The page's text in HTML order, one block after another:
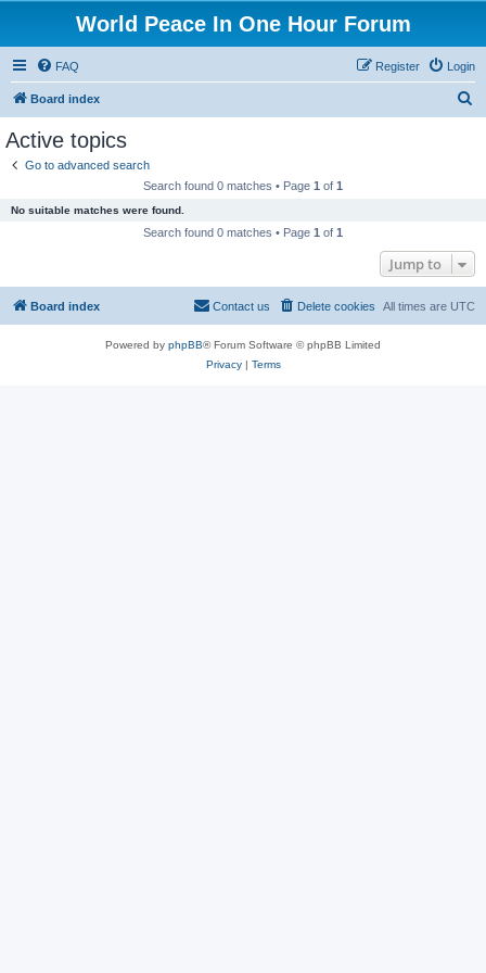
World Peace In One Hour Forum
FAQ Login
Register
Board index
Active topics
Go to advanced search
Search found 0 matches • Page 1 of 1
No suitable matches were found.
Search found 0 matches • Page 1 of 1
Jump to
Board index All times are UTC
Delete cookies
Contact us
Powered by phpBB® Forum Software © phpBB Limited
Privacy| Terms